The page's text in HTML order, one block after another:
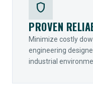
shield
PROVEN
Minimize costly
engineering
industrial